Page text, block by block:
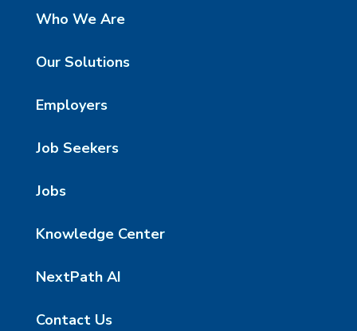
Who We Are
Our Solutions
Employers
Job Seekers
Jobs
Knowledge Center
NextPath AI
Contact Us